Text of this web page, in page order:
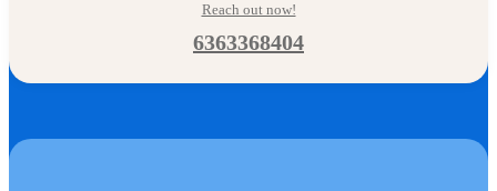
Reach out now!
6363368404